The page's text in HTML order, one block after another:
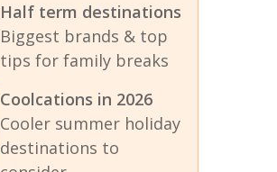
Half term destinations
Biggest brands & top
tips for family breaks
Coolcations in 2026
Cooler summer holiday
destinations to